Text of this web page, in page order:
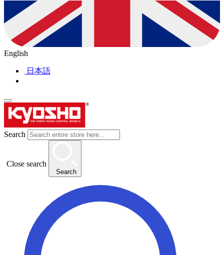
English
日本語
Search
Close search
Search